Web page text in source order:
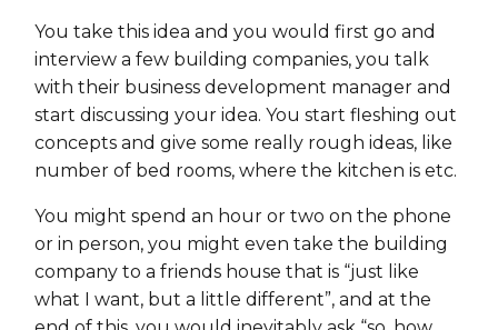
You take this idea and you would first go and
interview a few building companies, you talk
with their business development manager and
start discussing your idea. You start fleshing out
concepts and give some really rough ideas, like
number of bed rooms, where the kitchen is etc.
You might spend an hour or two on the phone
or in person, you might even take the building
company to a friends house that is “just like
what I want, but a little different”, and at the